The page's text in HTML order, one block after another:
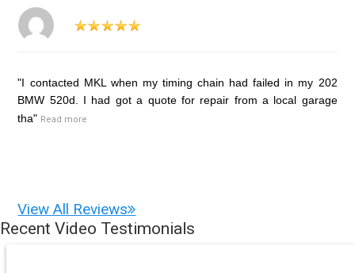
"I contacted MKL when my timing chain had failed in my 202
BMW 520d. I had got a quote for repair from a local garage
tha" Read more
View All Reviews
Recent Video Testimonials